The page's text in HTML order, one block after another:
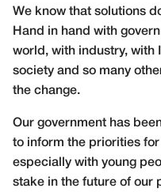
We know that solutions
Hand in hand with
world, with industry, with
society and so many
the change.
Our government has
to inform the priorities for
especially with young
stake in the future of our